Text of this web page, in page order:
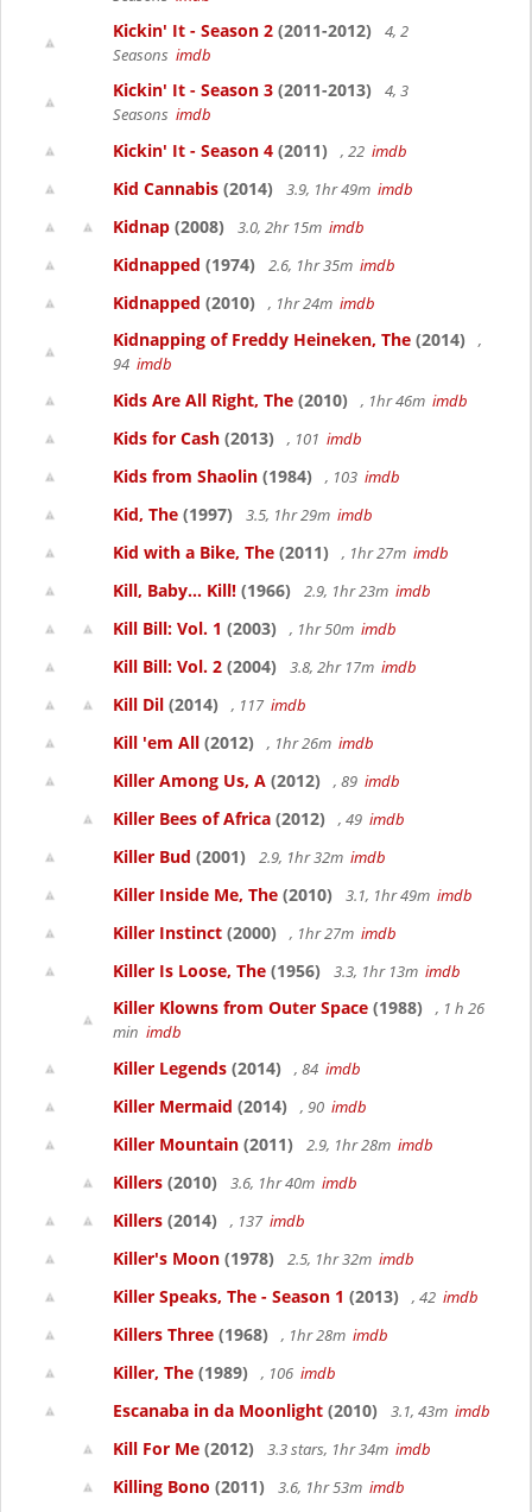
Kickin' It - Season 2 (2011-2012)
4, 2
Seasons imdb
Kickin' It - Season 3 (2011-2013)
4, 3
Seasons imdb
Kickin' It - Season 4 (2011) , 22 imdb
Kid Cannabis (2014) 3.9, 1hr 49m imdb
Kidnap (2008) 3.0, 2hr 15m imdb
Kidnapped (1974) 2.6, 1hr 35m imdb
Kidnapped (2010) , 1hr 24m imdb
Kidnapping of Freddy Heineken, The (2014)
,
94 imdb
Kids Are All Right, The (2010) , 1hr 46m imdb
Kids for Cash (2013) , 101 imdb
Kids from Shaolin (1984) , 103 imdb
Kid, The (1997) 3.5, 1hr 29m imdb
Kid with a Bike, The (2011) , 1hr 27m imdb
Kill, Baby... Kill! (1966) 2.9, 1hr 23m imdb
Kill Bill: Vol. 1 (2003) , 1hr 50m imdb
Kill Bill: Vol. 2 (2004) 3.8, 2hr 17m imdb
Kill Dil (2014) , 117 imdb
Kill 'em All (2012) , 1hr 26m imdb
Killer Among Us, A (2012) , 89 imdb
Killer Bees of Africa (2012) , 49 imdb
Killer Bud (2001) 2.9, 1hr 32m imdb
Killer Inside Me, The (2010) 3.1, 1hr 49m imdb
Killer Instinct (2000) , 1hr 27m imdb
Killer Is Loose, The (1956) 3.3, 1hr 13m imdb
Killer Klowns from Outer Space (1988)
, 1 h 26
min imdb
Killer Legends (2014) , 84 imdb
Killer Mermaid (2014) , 90 imdb
Killer Mountain (2011) 2.9, 1hr 28m imdb
Killers (2010) 3.6, 1hr 40m imdb
Killers (2014) , 137 imdb
Killer's Moon (1978) 2.5, 1hr 32m imdb
Killer Speaks, The - Season 1 (2013) , 42 imdb
Killers Three (1968) , 1hr 28m imdb
Killer, The (1989) , 106 imdb
Escanaba in da Moonlight (2010) 3.1, 43m imdb
Kill For Me (2012) 3.3 stars, 1hr 34m imdb
Killing Bono (2011) 3.6, 1hr 53m imdb